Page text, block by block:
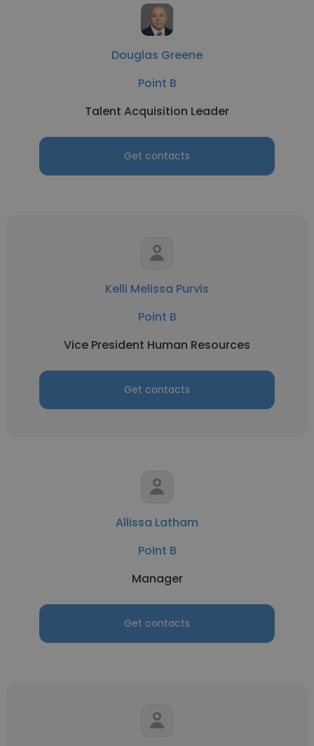
Douglas Greene
Point B
Talent Acquisition Leader
Get contacts
Kelli Melissa Purvis
Point B
Vice President Human Resources
Get contacts
Allissa Latham
Point B
Manager
Get contacts